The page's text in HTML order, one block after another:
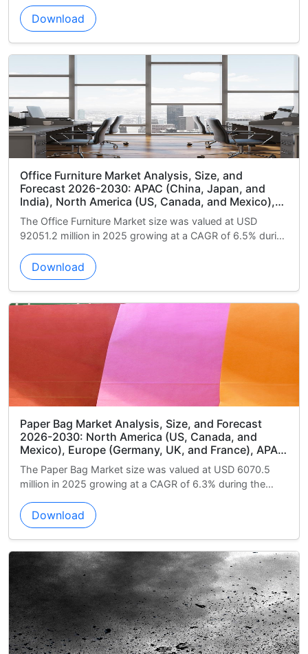
Size, and
Japan, and
and Mexico),
South America
East and
South Africa), and
valued at USD
a CAGR of 6.5% during
and Forecast
Canada, and
and France), APAC
America (Brazil,
East and Africa
Africa), and Rest
at USD 6070.5
of 6.3% during the
Armored Vehicles Market
Forecast 2026-2030: North
and Mexico), Europe (Germany,
APAC (China, India, and South
America (Brazil, Argentina, and
and Africa (Saudi Arabia, UAE,
The Armored Vehicles Market size
22425.6 million in 2025 growing at a
Commercial Aircraft In-seat
Market Analysis, Size, and
North America (US, Canada,
(China, Japan, and India),
and France), Middle East and
Arabia, and South Africa),
The Commercial Aircraft In-seat
Market size was valued at USD